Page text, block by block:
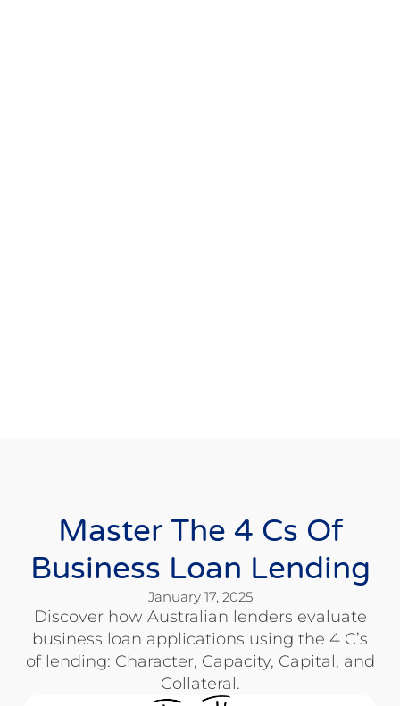
Master The 4 Cs Of
Business Loan Lending
January 17, 2025
Discover how Australian lenders evaluate
business loan applications using the 4 C’s
of lending: Character, Capacity, Capital, and
Collateral.